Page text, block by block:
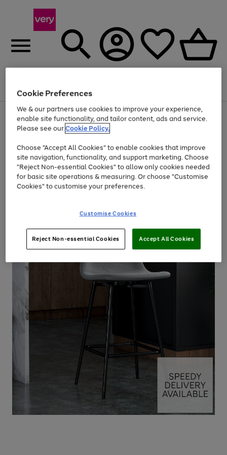
Menu
Use
the
right
left
arrows
to
scroll
through
the
Page
1
of
Up to 40% off selected Fashion and Sportswear
Cookie Preferences
We & our partners use cookies to improve your experience,
enable site functionality, and tailor content, ads and service.
Please see ourCookie Policy.
Choose "Accept All Cookies" to enable cookies that improve
site navigation, functionality, and support marketing. Choose
"Reject Non-essential Cookies" to allow only cookies needed
for basic site operations & measuring. Or choose "Customise
Cookies" to customise your preferences.
Customise Cookies
Reject Non-essential Cookies Accept All Cookies